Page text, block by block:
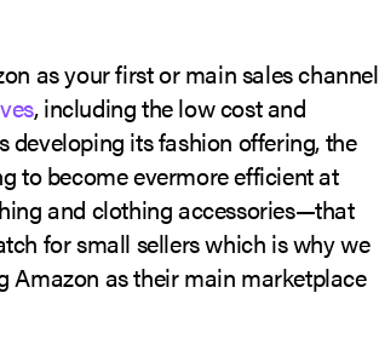
as your first or main sales channel
, including the low cost and
developing its fashion offering, the
to become evermore efficient at
and clothing accessories—that
for small sellers which is why we
Amazon as their main marketplace